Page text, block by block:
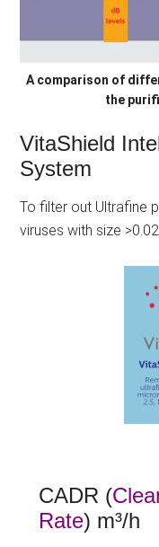
A comparison of
the
VitaShield
System
To filter out Ultrafine
viruses with size
CADR (
Rate) m³/h